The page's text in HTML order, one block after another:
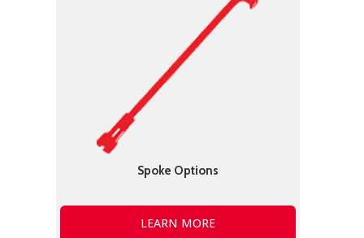
Spoke Options
LEARN MORE